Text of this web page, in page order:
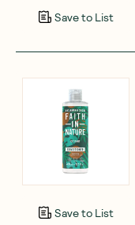
Save to List
Save to List